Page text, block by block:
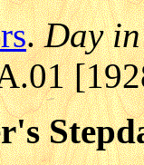
.Day